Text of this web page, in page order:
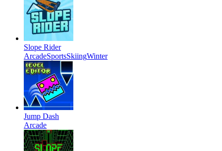
Slope Rider
ArcadeSportsSkiingWinter
Jump Dash
Arcade